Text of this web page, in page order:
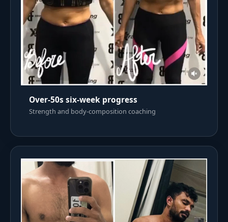
Over-50s six-week progress
Strength and body-composition coaching